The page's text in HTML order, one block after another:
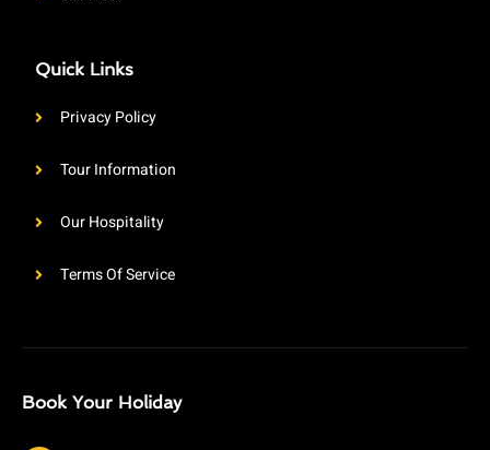
Quick Links
Privacy Policy
Tour Information
Our Hospitality
Terms Of Service
Book Your Holiday